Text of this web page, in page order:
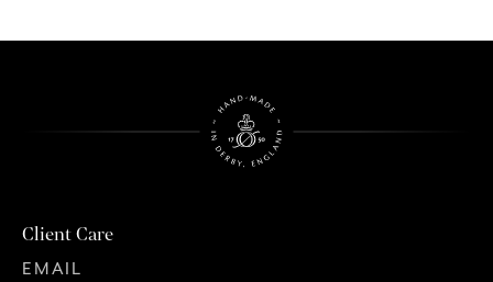
Client Care
EMAIL